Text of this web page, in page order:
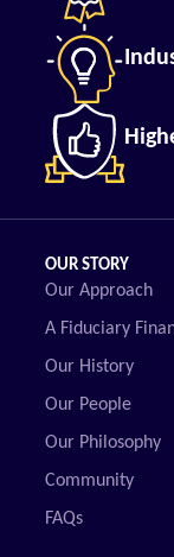
OUR STORY
Our Approach
A Fiduciary
Our History
Our People
Our Philosophy
Community
FAQs